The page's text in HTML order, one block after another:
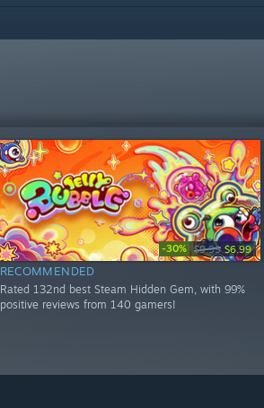
-30% $9.99 $6.99
RECOMMENDED
Rated 132nd best Steam Hidden Gem, with 99%
positive reviews from 140 gamers!